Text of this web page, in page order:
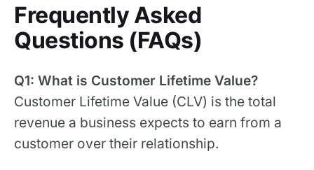
Frequently Asked
Questions (FAQs)
Q1: What is Customer Lifetime Value?
Customer Lifetime Value (CLV) is the total
revenue a business expects to earn from a
customer over their relationship.